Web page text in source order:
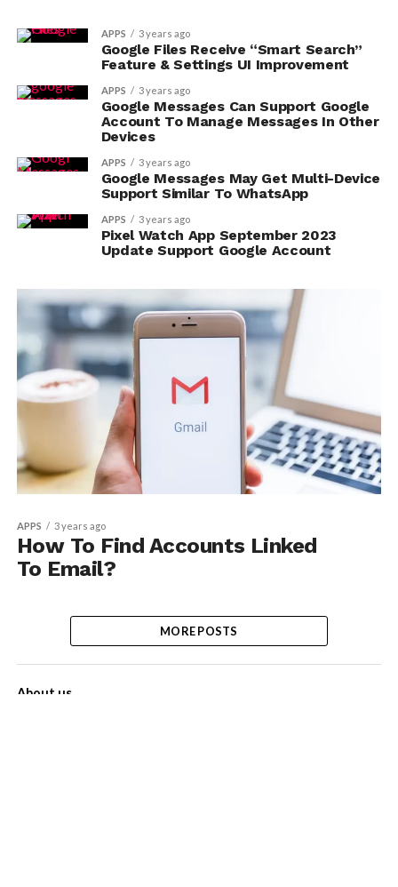
APPS 3 years ago
Google Files Receive “Smart Search”
Feature & Settings UI Improvement
APPS 3 years ago
Google Messages Can Support Google
Account To Manage Messages In Other
Devices
APPS 3 years ago
Google Messages May Get Multi-Device
Support Similar To WhatsApp
APPS 3 years ago
Pixel Watch App September 2023
Update Support Google Account
APPS 3 years ago
How To Find Accounts Linked
To Email?
MORE POSTS
About us